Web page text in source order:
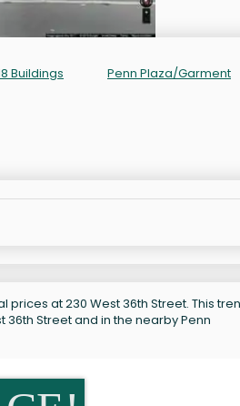
Buildings Penn Plaza/Garment
at 230 West 36th Street. This
Street and in the nearby Penn